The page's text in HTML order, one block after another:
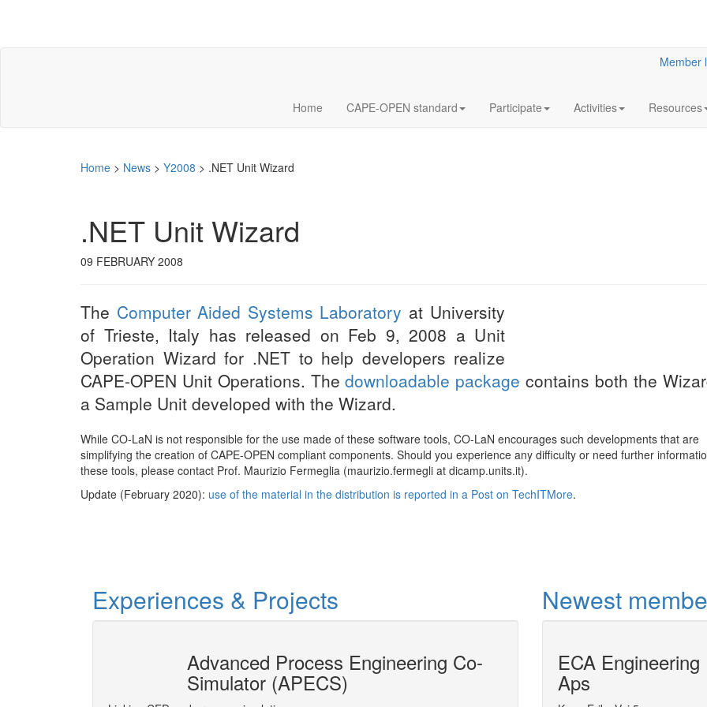
Member
Home CAPE-OPEN standard Participate Activities Resources
Home > News > Y2008 > .NET Unit Wizard
.NET Unit Wizard
09 FEBRUARY 2008
The Computer Aided Systems Laboratory at University
of Trieste, Italy has released on Feb 9, 2008 a Unit
Operation Wizard for .NET to help developers realize
CAPE-OPEN Unit Operations. Thedownloadable package contains both the
a Sample Unit developed with the Wizard.
While CO-LaN is not responsible for the use made of these software tools, CO-LaN encourages such developments that are
simplifying the creation of CAPE-OPEN compliant components. Should you experience any difficulty or need further
these tools, please contact Prof. Maurizio Fermeglia (maurizio.fermegli at dicamp.units.it).
Update (February 2020): use of the material in the distribution is reported in a Post on TechITMore.
Experiences & Projects
Advanced Process Engineering Co-
Simulator (APECS)
Model-centric
DyOS is a software tool for the solution
problems.DyOS allows the model to
Newest
ECA Engineering
Aps